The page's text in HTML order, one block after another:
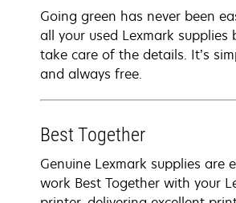
Going green has never been
all your used Lexmark supplies
take care of the details. It’s
and always free.
Best Together
Genuine Lexmark supplies are
work Best Together with your